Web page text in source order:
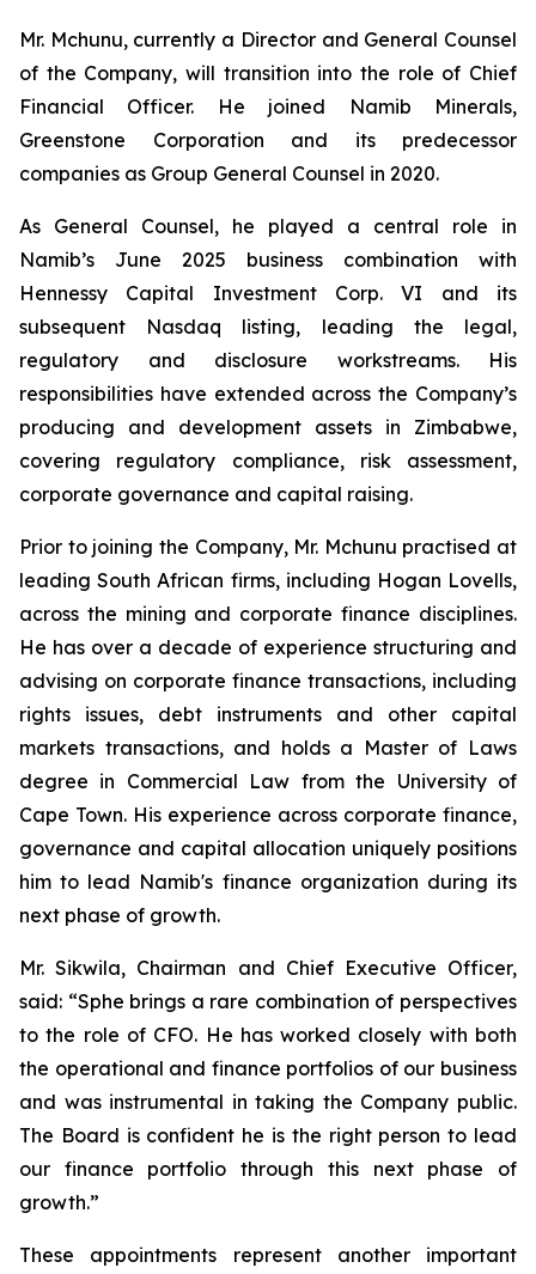
Mr. Mchunu, currently a Director and General Counsel
of the Company, will transition into the role of Chief
Financial Officer. He joined Namib Minerals,
Greenstone Corporation and its predecessor
companies as Group General Counsel in 2020.
As General Counsel, he played a central role in
Namib’s June 2025 business combination with
Hennessy Capital Investment Corp. VI and its
subsequent Nasdaq listing, leading the legal,
regulatory and disclosure workstreams. His
responsibilities have extended across the Company’s
producing and development assets in Zimbabwe,
covering regulatory compliance, risk assessment,
corporate governance and capital raising.
Prior to joining the Company, Mr. Mchunu practised at
leading South African firms, including Hogan Lovells,
across the mining and corporate finance disciplines.
He has over a decade of experience structuring and
advising on corporate finance transactions, including
rights issues, debt instruments and other capital
markets transactions, and holds a Master of Laws
degree in Commercial Law from the University of
Cape Town. His experience across corporate finance,
governance and capital allocation uniquely positions
him to lead Namib's finance organization during its
next phase of growth.
Mr. Sikwila, Chairman and Chief Executive Officer,
said: “Sphe brings a rare combination of perspectives
to the role of CFO. He has worked closely with both
the operational and finance portfolios of our business
and was instrumental in taking the Company public.
The Board is confident he is the right person to lead
our finance portfolio through this next phase of
growth.”
These appointments represent another important